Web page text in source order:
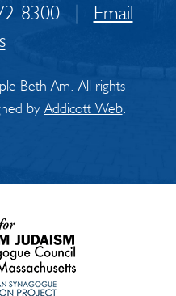
8300 |
Email
Beth Am. All rights
byAddicott Web.